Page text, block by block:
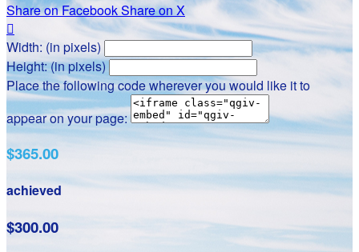
Share on FacebookShare on X

Width: (in pixels)
Height: (in pixels)
Place the following code wherever you would like it to
appear on your page:
$365.00
achieved
$300.00